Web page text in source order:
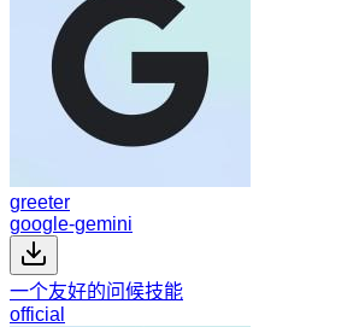
greeter
google-gemini
一个友好的问候技能
official